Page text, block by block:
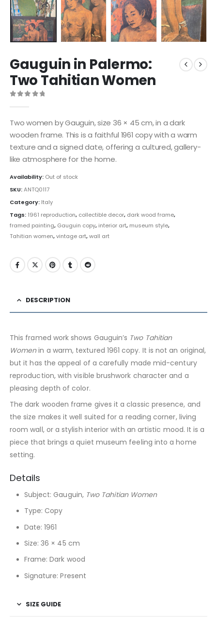
Gauguin in Palermo:
Two Tahitian Women
Two women by Gauguin, size 36 × 45 cm, in a dark
wooden frame. This is a faithful 1961 copy with a warm
texture and a signed date, offering a cultured, gallery-
like atmosphere for the home.
Availability: Out of stock
SKU:ANTQ0117
Category: Italy
Tags: 1961 reproduction, collectible decor, dark wood frame,
framed painting, Gauguin copy, interior art, museum style,
Tahitian women,vintage art,wall art
DESCRIPTION
This framed work shows Gauguin’s Two Tahitian
Womenin a warm, textured 1961 copy. It is not an original,
but it has the appeal of a carefully made mid-century
reproduction, with visible brushwork character and a
pleasing depth of color.
The dark wooden frame gives it a classic presence, and
the size makes it well suited for a reading corner, living
room wall, or a stylish interior with an artistic mood. It is a
piece that brings a quiet museum feeling into a home
setting.
Details
Subject: Gauguin, Two Tahitian Women
Type: Copy
Date: 1961
Size: 36 × 45 cm
Frame: Dark wood
Signature: Present
SIZE GUIDE